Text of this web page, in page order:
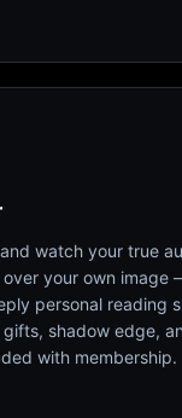
watch your true
over your own image
personal reading
gifts, shadow edge,
with membership.